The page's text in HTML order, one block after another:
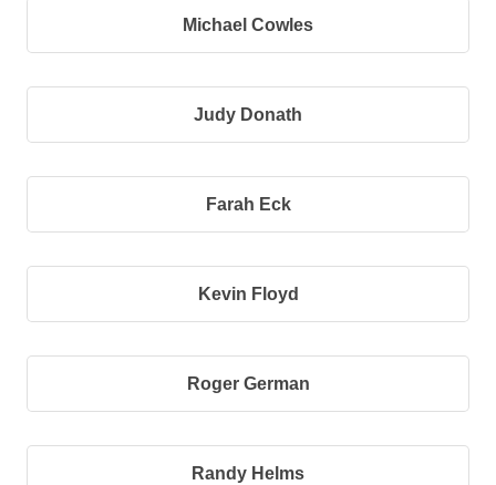
Michael Cowles
Judy Donath
Farah Eck
Kevin Floyd
Roger German
Randy Helms